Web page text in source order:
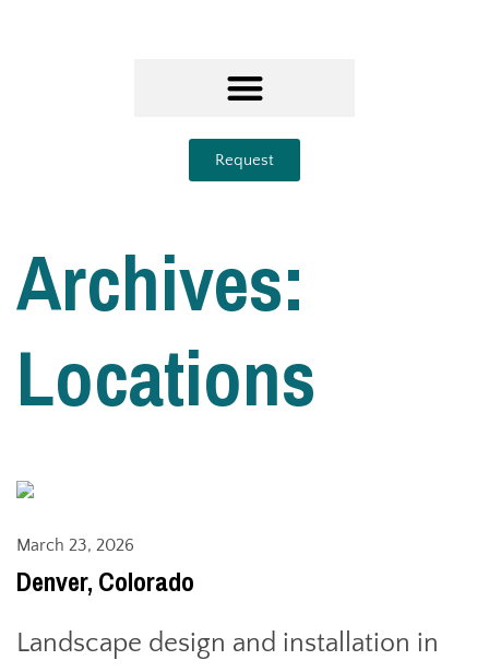
Request
Archives:
Locations
March 23, 2026
Denver, Colorado
Landscape design and installation in